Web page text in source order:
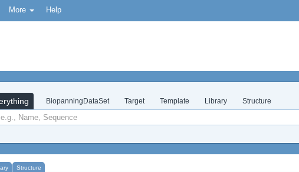
More Help
BiopanningDataSet Target Template Library Structure
Structure